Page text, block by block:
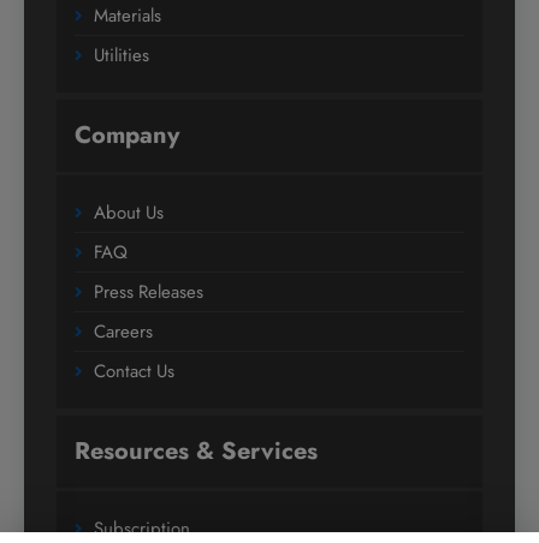
Materials
Utilities
Company
About Us
FAQ
Press Releases
Careers
Contact Us
Resources & Services
Subscription